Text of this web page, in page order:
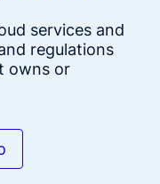
services and
regulations
owns or